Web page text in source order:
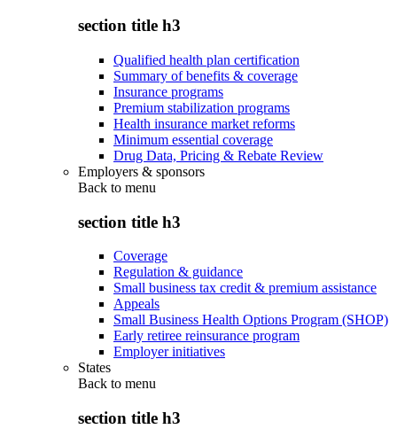
section title h3
Qualified health plan certification
Summary of benefits & coverage
Insurance programs
Premium stabilization programs
Health insurance market reforms
Minimum essential coverage
Drug Data, Pricing & Rebate Review
Employers & sponsors
Back to menu
section title h3
Coverage
Regulation & guidance
Small business tax credit & premium assistance
Appeals
Small Business Health Options Program (SHOP)
Early retiree reinsurance program
Employer initiatives
States
Back to menu
section title h3